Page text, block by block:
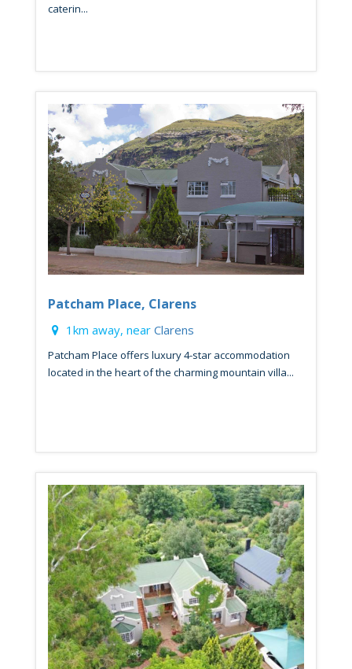
caterin...
Patcham Place, Clarens
1km away, near Clarens
Patcham Place offers luxury 4-star accommodation
located in the heart of the charming mountain villa...